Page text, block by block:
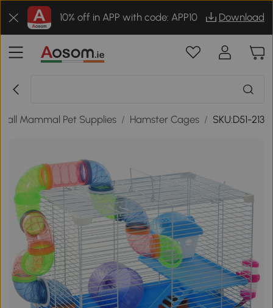
10% off in APP with code: APP10 Download
Mammal Pet Supplies / Hamster Cages / SKU:D51-213